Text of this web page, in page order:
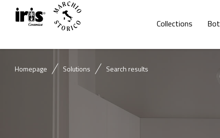
Collections
Homepage Solutions Search results